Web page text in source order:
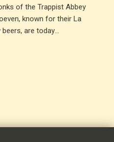
of the Trappist Abbey
known for their La
beers, are today
decades of silence.